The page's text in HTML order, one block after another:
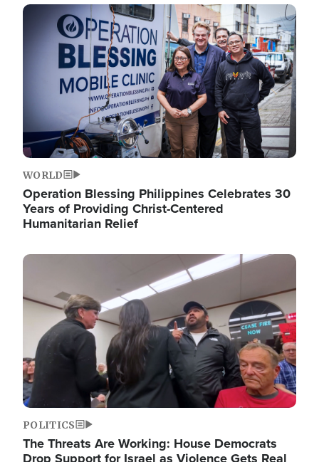
Image
WORLD
Operation Blessing Philippines Celebrates 30
Years of Providing Christ-Centered
Humanitarian Relief
Image
POLITICS
The Threats Are Working: House Democrats